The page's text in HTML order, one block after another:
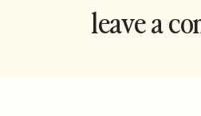
leave a